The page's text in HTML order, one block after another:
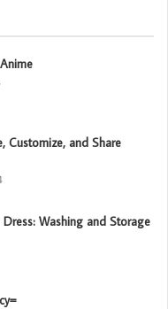
Customize, and Share
Washing and Storage